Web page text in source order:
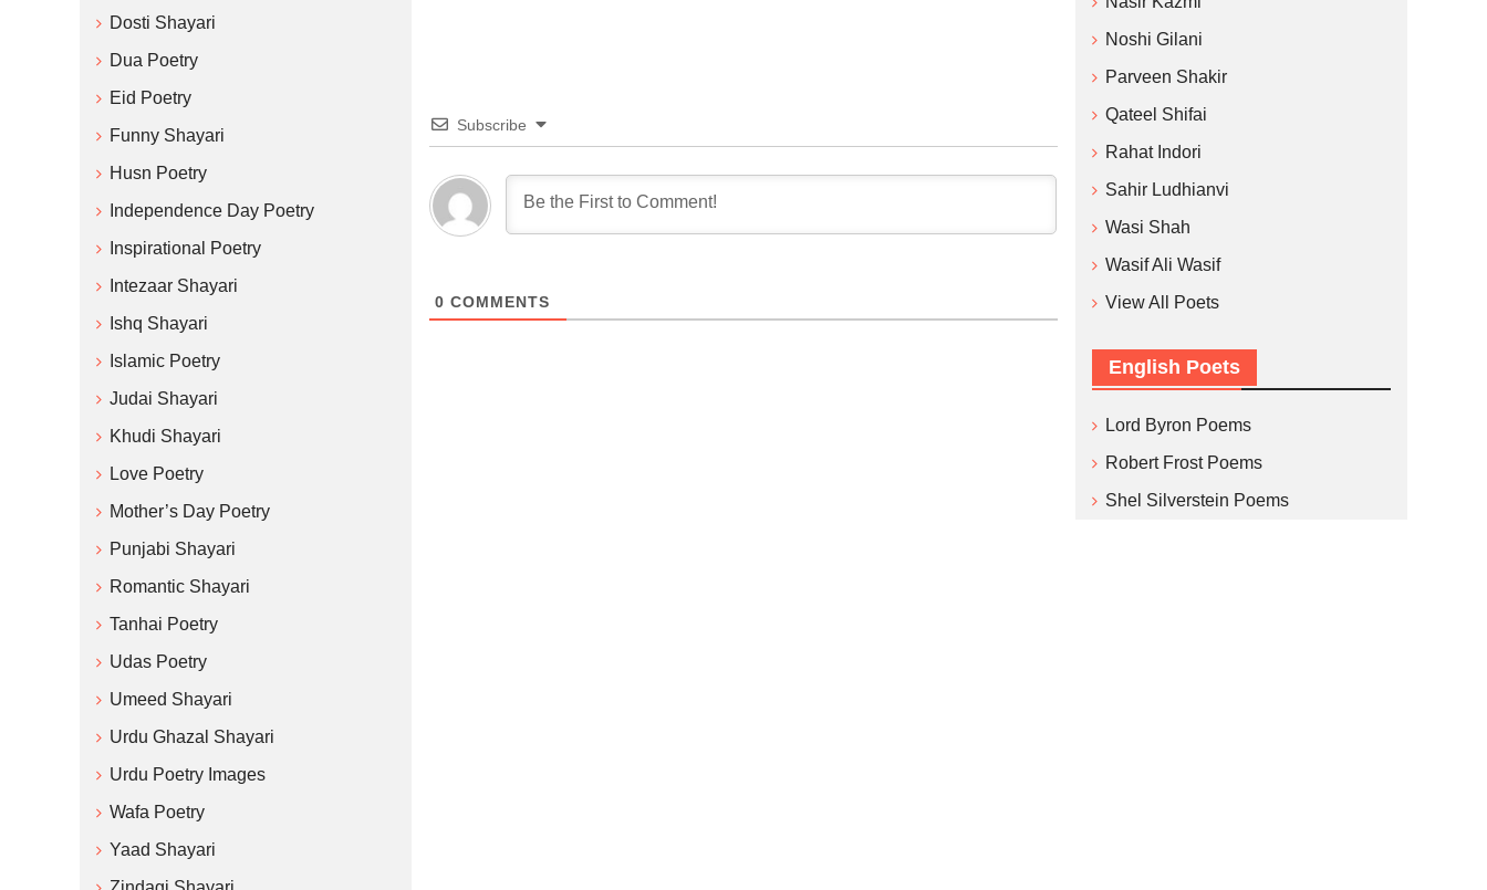
Subscribe
0 COMMENTS
Noshi Gilani
Parveen Shakir
Qateel Shifai
Rahat Indori
Sahir Ludhianvi
Wasi Shah
Wasif Ali Wasif
View All Poets
English Poets
Lord Byron Poems
Robert Frost Poems
Shel Silverstein Poems
Dosti Shayari
Dua Poetry
Eid Poetry
Funny Shayari
Husn Poetry
Independence Day Poetry
Inspirational Poetry
Intezaar Shayari
Ishq Shayari
Islamic Poetry
Judai Shayari
Khudi Shayari
Love Poetry
Mother’s Day Poetry
Punjabi Shayari
Romantic Shayari
Tanhai Poetry
Udas Poetry
Umeed Shayari
Urdu Ghazal Shayari
Urdu Poetry Images
Wafa Poetry
Yaad Shayari